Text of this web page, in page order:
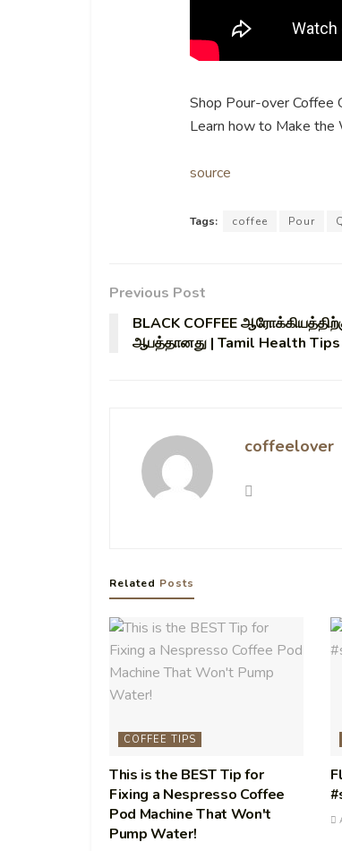
Shop Pour-over Coffee
Learn how to Make the
source
Tags: coffee Pour
Previous Post
BLACK COFFEE
ஆபத்தானது | Tamil Health Tips
coffeelover
Related Posts
COFFEE TIPS
This is the BEST Tip for
Fixing a Nespresso Coffee
Pod Machine That Won't
Pump Water!